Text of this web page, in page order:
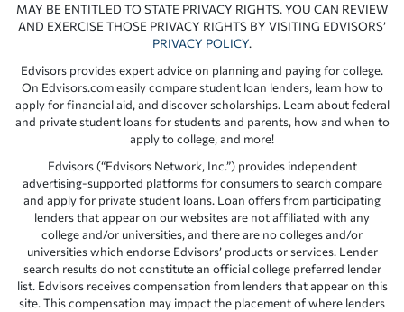
MAY BE ENTITLED TO STATE PRIVACY RIGHTS. YOU CAN REVIEW
AND EXERCISE THOSE PRIVACY RIGHTS BY VISITING EDVISORS’
PRIVACY POLICY.
Edvisors provides expert advice on planning and paying for college.
On Edvisors.com easily compare student loan lenders, learn how to
apply for financial aid, and discover scholarships. Learn about federal
and private student loans for students and parents, how and when to
apply to college, and more!
Edvisors (“Edvisors Network, Inc.”) provides independent
advertising-supported platforms for consumers to search compare
and apply for private student loans. Loan offers from participating
lenders that appear on our websites are not affiliated with any
college and/or universities, and there are no colleges and/or
universities which endorse Edvisors’ products or services. Lender
search results do not constitute an official college preferred lender
list. Edvisors receives compensation from lenders that appear on this
site. This compensation may impact the placement of where lenders